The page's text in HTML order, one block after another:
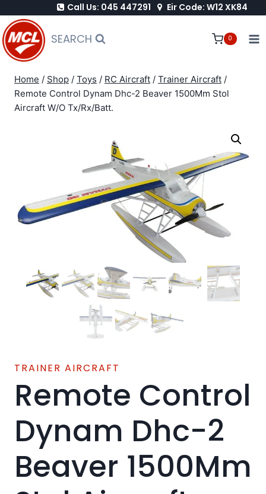
to
content
Call Us: 045 447291 Eir Code: W12 XK84
SEARCH 0
Home / Shop / Toys / RC Aircraft / Trainer Aircraft /
Remote Control Dynam Dhc-2 Beaver 1500Mm Stol
Aircraft W/O Tx/Rx/Batt.
TRAINER AIRCRAFT
Remote Control
Dynam Dhc-2
Beaver 1500Mm